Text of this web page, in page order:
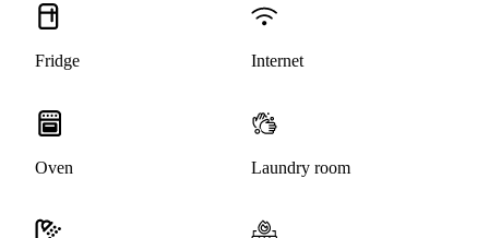
Fridge Internet
Oven Laundry room